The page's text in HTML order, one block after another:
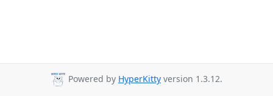
Powered by HyperKitty version 1.3.12.